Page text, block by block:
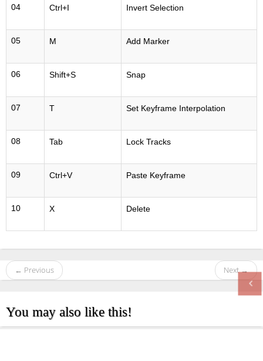
04 Ctrl+I Invert Selection
05 M Add Marker
06 Shift+S Snap
07 T Set Keyframe Interpolation
08 Tab Lock Tracks
09 Ctrl+V Paste Keyframe
10 X Delete
← Previous Next →
You may also like this!